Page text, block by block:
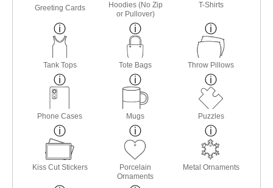
Greeting Cards
Hoodies (No Zip
or Pullover)
T-Shirts
Tank Tops Tote Bags Throw Pillows
Phone Cases Mugs Puzzles
Kiss Cut Stickers
Porcelain
Ornaments
Metal Ornaments